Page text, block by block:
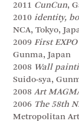
2011 CunCun,
2010identity,
NCA, Tokyo,
2009First EXPO
Gunma, Japan
2008 Wall
Suido-sya,
2008Art
2006 The 58th
Metropolitan